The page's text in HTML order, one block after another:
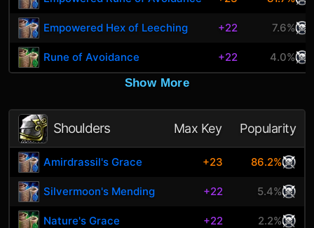
Empowered Hex of Leeching +22 7.6%
Rune of Avoidance +22
4.0%
Show More
Shoulders Max Key Popularity
Amirdrassil's Grace +23 86.2%
Silvermoon's Mending +22 5.4%
Nature's Grace +22
2.2%